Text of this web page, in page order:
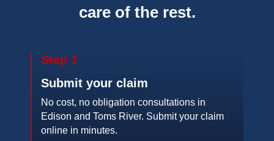
care of the rest.
Step 1
Submit your claim
No cost, no obligation consultations in
Edison and Toms River. Submit your claim
online in minutes.